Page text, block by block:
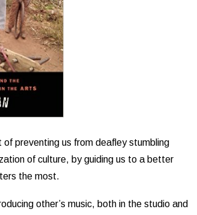
of preventing us from deafley stumbling
of culture, by guiding us to a better
the most.
other’s music, both in the studio and